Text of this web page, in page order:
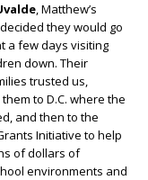
, Matthew’s
they would go
a few days visiting
down. Their
trusted us,
to D.C. where the
and then to the
Initiative to help
of dollars of
environments and